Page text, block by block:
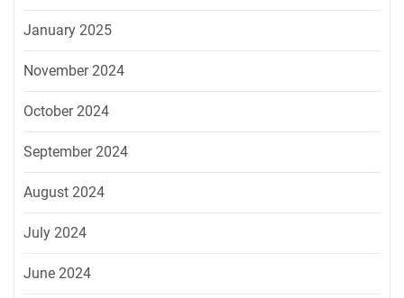
January 2025
November 2024
October 2024
September 2024
August 2024
July 2024
June 2024